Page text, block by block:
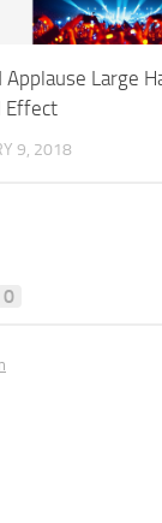
Applause Large
Effect
9, 2018
0